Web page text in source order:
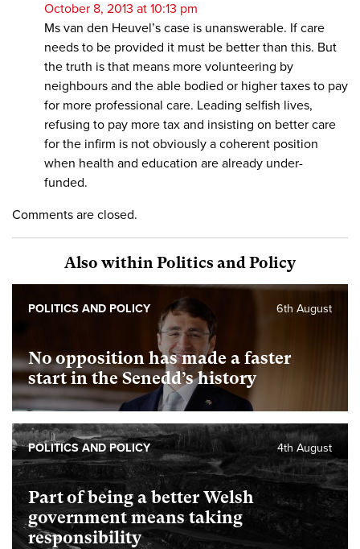
October 8, 2013 at 10:13 pm
Ms van den Heuvel’s case is unanswerable. If care
needs to be provided it must be better than this. But
the truth is that means more volunteering by
neighbours and the able bodied or higher taxes to pay
for more professional care. Leading selfish lives,
refusing to pay more tax and insisting on better care
for the infirm is not obviously a coherent position
when health and education are already under-
funded.
Comments are closed.
Also within Politics and Policy
No opposition has made a faster
start in the Senedd’s history
6th August
POLITICS AND POLICY
Part of being a better Welsh
government means taking
responsibility
4th August
POLITICS AND POLICY